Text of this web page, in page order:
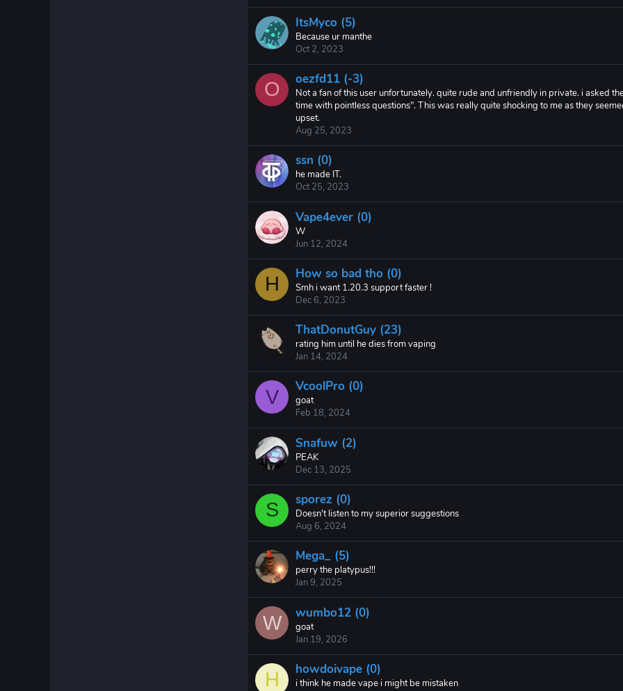
ItsMyco (5)
Because ur manthe
Oct 2, 2023
O oezfd11 (-3)
Not a fan of this user unfortunately. quite rude and unfriendly in private. i asked
time with pointless questions". This was really quite shocking to me as they
upset.
Aug 25, 2023
ssn (0)
he made IT.
Oct 25, 2023
Vape4ever (0)
W
Jun 12, 2024
H How so bad tho (0)
Smh i want 1.20.3 support faster !
Dec 6, 2023
ThatDonutGuy (23)
rating him until he dies from vaping
Jan 14, 2024
V VcoolPro (0)
goat
Feb 18, 2024
Snafuw (2)
PEAK
Dec 13, 2025
S sporez (0)
Doesn't listen to my superior suggestions
Aug 6, 2024
Mega_ (5)
perry the platypus!!!
Jan 9, 2025
W wumbo12 (0)
goat
Jan 19, 2026
H howdoivape (0)
i think he made vape i might be mistaken